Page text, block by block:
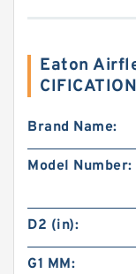
Eaton
Brand Name:
Model Number:
D2 (in):
G1 MM: